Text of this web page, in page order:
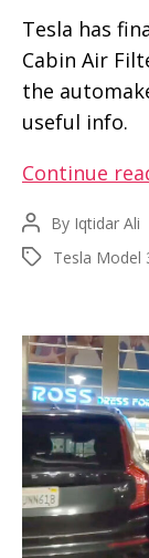
Tesla has
Cabin Air
the
useful info.
Continue
Post
author
By Iqtidar Ali
TagsTesla Model